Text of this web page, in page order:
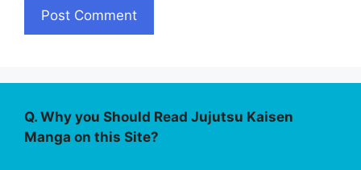
Q. Why you Should Read Jujutsu Kaisen
Manga on this Site?